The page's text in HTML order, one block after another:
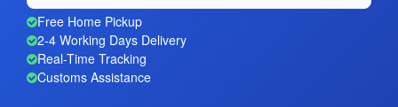
Free Home Pickup
2-4 Working Days Delivery
Real-Time Tracking
Customs Assistance